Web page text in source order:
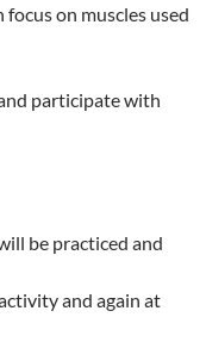
on muscles used
participate with
be practiced and
and again at